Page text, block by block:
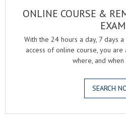
ONLINE COURSE &
EXAM
With the 24 hours a day, 7 days
access of online course, you
where, and when
SEARCH